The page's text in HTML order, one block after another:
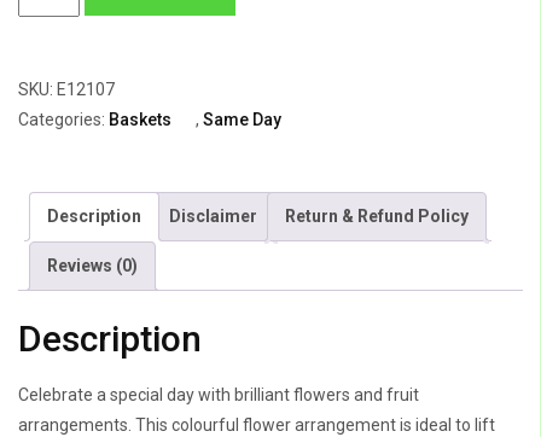
SKU: E12107
Categories: Baskets , Same Day
Description Disclaimer Return & Refund Policy
Reviews (0)
Description
Celebrate a special day with brilliant flowers and fruit
arrangements. This colourful flower arrangement is ideal to lift